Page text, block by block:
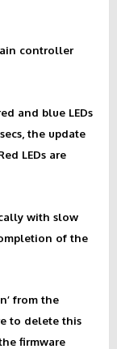
controller
and blue LEDs
the update
LEDs are
with slow
of the
from the
to delete this
firmware